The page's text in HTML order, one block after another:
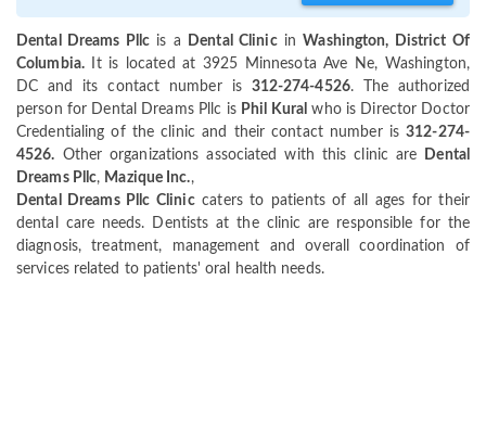
Dental Dreams Pllc is a Dental ClinicinWashington, District Of
Columbia.It is located at 3925 Minnesota Ave Ne, Washington,
DC and its contact number is 312-274-4526. The authorized
person for Dental Dreams Pllc is Phil Kural who is Director Doctor
Credentialing of the clinic and their contact number is312-274-
4526. Other organizations associated with this clinic are
Dental
Dreams Pllc, Mazique Inc.,
Dental Dreams Pllc Cliniccaters to patients of all ages for their
dental care needs. Dentists at the clinic are responsible for the
diagnosis, treatment, management and overall coordination of
services related to patients' oral health needs.